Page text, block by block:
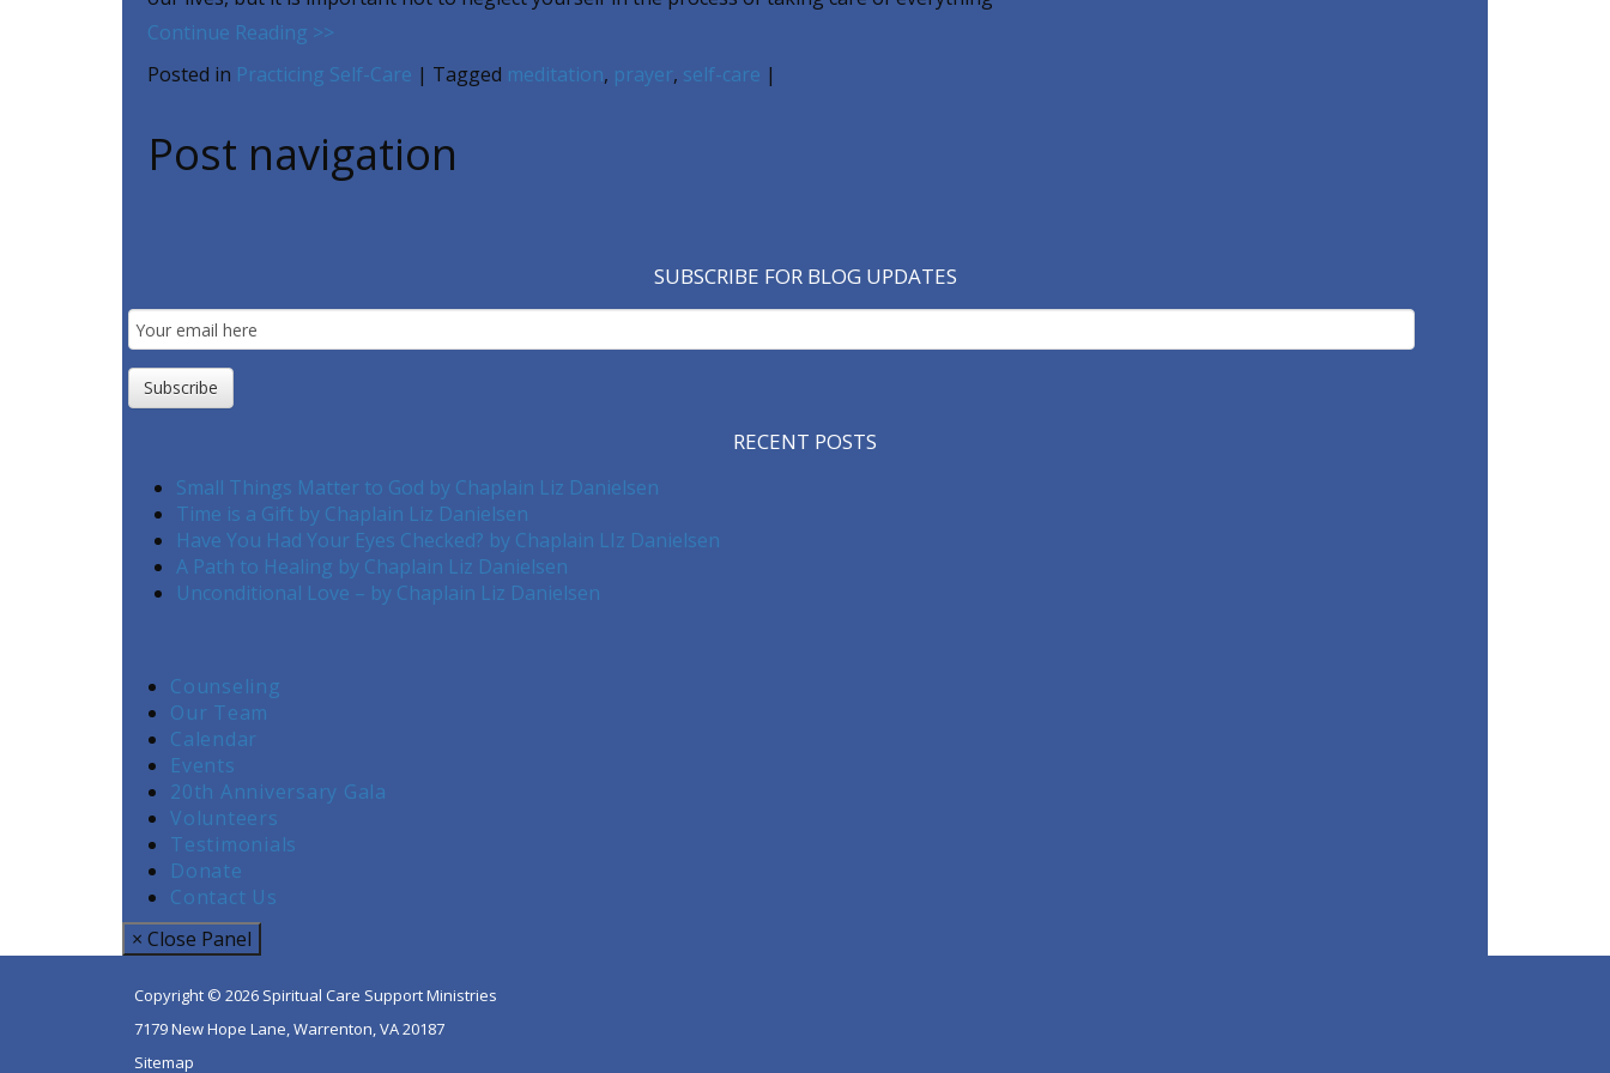
Continue Reading >>
Posted in Practicing Self-Care | Tagged meditation, prayer, self-care |
Post navigation
SUBSCRIBE FOR BLOG UPDATES
Email
Subscription
Subscribe
RECENT POSTS
Small Things Matter to God by Chaplain Liz Danielsen
Time is a Gift by Chaplain Liz Danielsen
Have You Had Your Eyes Checked? by Chaplain LIz Danielsen
A Path to Healing by Chaplain Liz Danielsen
Unconditional Love – by Chaplain Liz Danielsen
Counseling
Our Team
Calendar
Events
20th Anniversary Gala
Volunteers
Testimonials
Donate
Contact Us
× Close Panel
Copyright © 2026 Spiritual Care Support Ministries
7179 New Hope Lane, Warrenton, VA 20187
Sitemap